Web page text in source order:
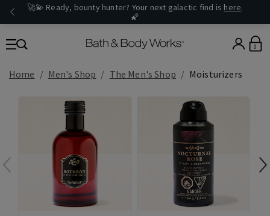
🚀💫 Ready, bounty hunter? Your next galactic find is here.
🌠
0
Home Men's Shop The Men's Shop Moisturizers